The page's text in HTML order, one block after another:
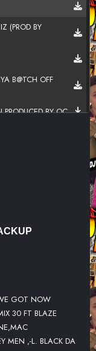
(PROD BY
B@TCH OFF
BY OC
DESHON
NERVEDJS
GOT NOW
30 FT BLAZE
MEN ,-L. BLACK DA